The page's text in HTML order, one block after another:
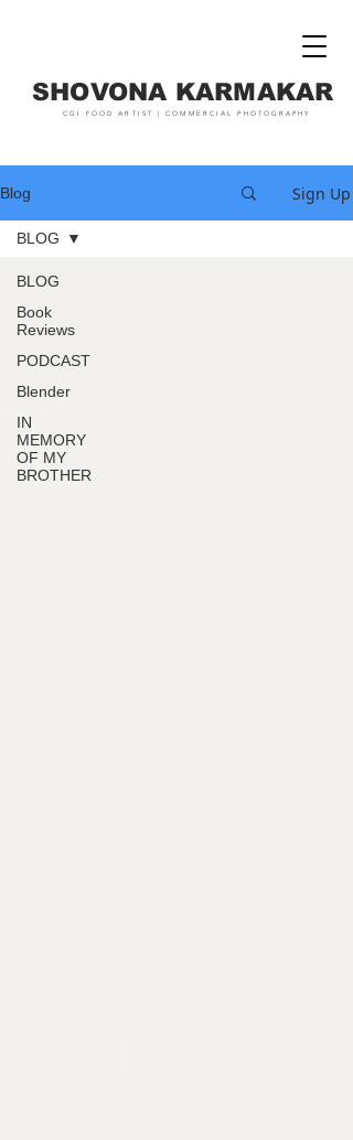
CGI FOOD ARTIST | COMMERCIAL PHOTOGRAPHY
SHOVONA KARMAKAR
Blog Sign Up
BLOG
Book
Reviews
PODCAST
Blender
IN
MEMORY
OF MY
BROTHER
BLOG